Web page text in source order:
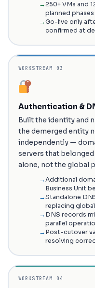
250+ VMs and
planned
Go-live only
confirmed at
WORKSTREAM 03
Authentication &
Built the identity and
the demerged entity
independently —
servers that
alone, not the global
Additional
Business Unit
Standalone
replacing
DNS records
parallel
Post-cutover
resolving
WORKSTREAM 04